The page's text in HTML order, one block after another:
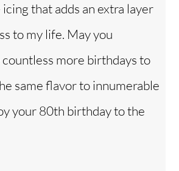
that adds an extra layer
to my life. May you
more birthdays to
same flavor to innumerable
your 80th birthday to the